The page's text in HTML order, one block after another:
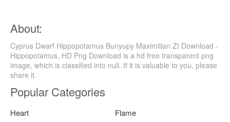
About:
Cyprus Dwarf Hippopotamus Bunyupy Maximilian Zt Download -
Hippopotamus, HD Png Download is a hd free transparent png
image, which is classified into null. If it is valuable to you, please
share it.
Popular Categories
Heart
Flame